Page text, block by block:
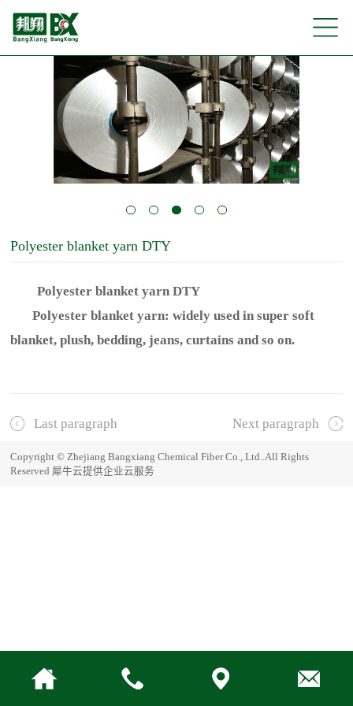
Polyester blanket yarn DTY
Polyester blanket yarn DTY
Polyester blanket yarn: widely used in super soft
blanket, plush, bedding, jeans, curtains and so on.
Last paragraph Next paragraph
Copyright © Zhejiang Bangxiang Chemical Fiber Co., Ltd..All Rights
Reserved 犀牛云提供企业云服务